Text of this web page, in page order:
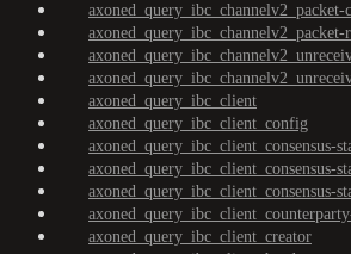
axoned_query_ibc_channelv2_packet-
axoned_query_ibc_channelv2_packet-
axoned_query_ibc_client
axoned_query_ibc_client_config
axoned_query_ibc_client_consensus-
axoned_query_ibc_client_consensus-
axoned_query_ibc_client_consensus-
axoned_query_ibc_client_creator